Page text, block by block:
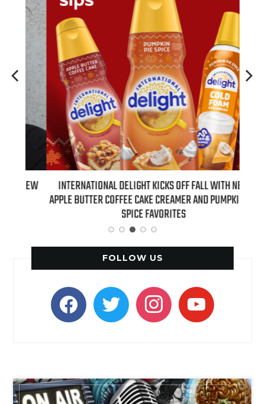
INTERNATIONAL DELIGHT KICKS OFF FALL WITH NEW
APPLE BUTTER COFFEE CAKE CREAMER AND PUMPKIN PIE
SPICE FAVORITES
FOLLOW US
facebooktwitter instagramyoutube